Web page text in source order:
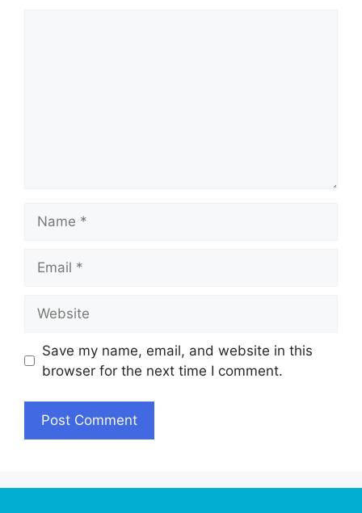
Save my name, email, and website in this
browser for the next time I comment.